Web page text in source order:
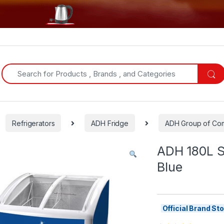
Search for:
Refrigerators ADH Fridge ADH Group of
ADH 180L
Blue
Official Brand